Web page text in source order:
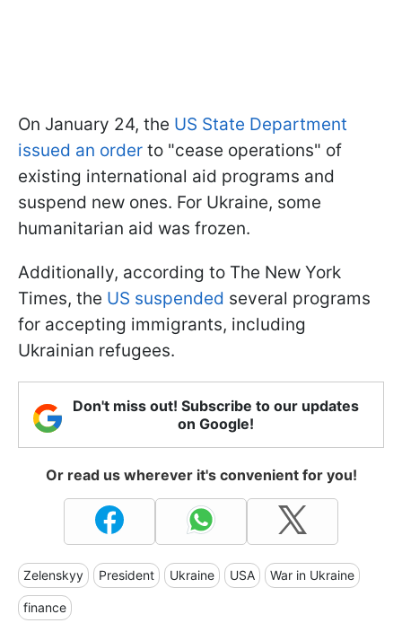
On January 24, the US State Department
issued an order to "cease operations" of
existing international aid programs and
suspend new ones. For Ukraine, some
humanitarian aid was frozen.
Additionally, according to The New York
Times, the US suspended several programs
for accepting immigrants, including
Ukrainian refugees.
Don't miss out! Subscribe to our updates
on Google!
Or read us wherever it's convenient for you!
Zelenskyy President Ukraine USA War in Ukraine
finance